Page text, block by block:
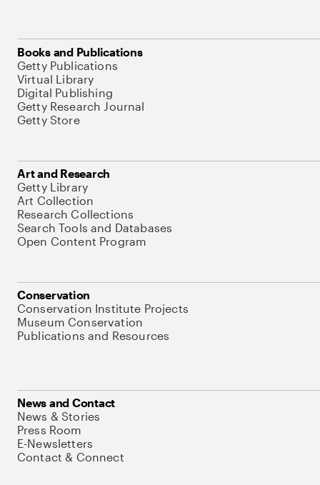
Books and Publications
Getty Publications
Virtual Library
Digital Publishing
Getty Research Journal
Getty Store
Art and Research
Getty Library
Art Collection
Research Collections
Search Tools and Databases
Open Content Program
Conservation
Conservation Institute Projects
Museum Conservation
Publications and Resources
News and Contact
News & Stories
Press Room
E-Newsletters
Contact & Connect